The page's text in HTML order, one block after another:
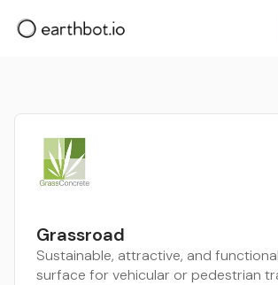
Grassroad
Sustainable, attractive, and
surface for vehicular or pedestrian